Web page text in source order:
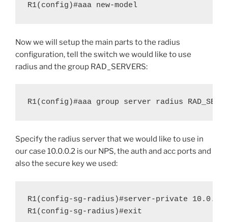
R1(config)#aaa new-model
Now we will setup the main parts to the radius
configuration, tell the switch we would like to use
radius and the group RAD_SERVERS:
R1(config)#aaa group server radius
Specify the radius server that we would like to use in
our case 10.0.0.2 is our NPS, the auth and acc ports and
also the secure key we used:
R1(config-sg-radius)#server-private
R1(config-sg-radius)#exit